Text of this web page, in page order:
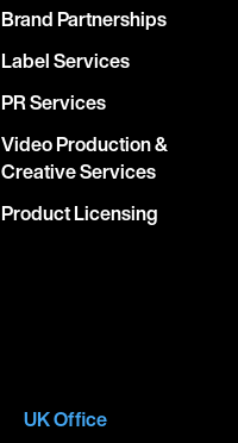
Brand Partnerships
Label Services
PR Services
Video Production &
Creative Services
Product Licensing
UK Office